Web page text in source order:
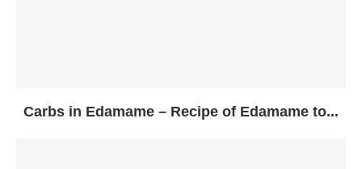
Carbs in Edamame – Recipe of Edamame to...